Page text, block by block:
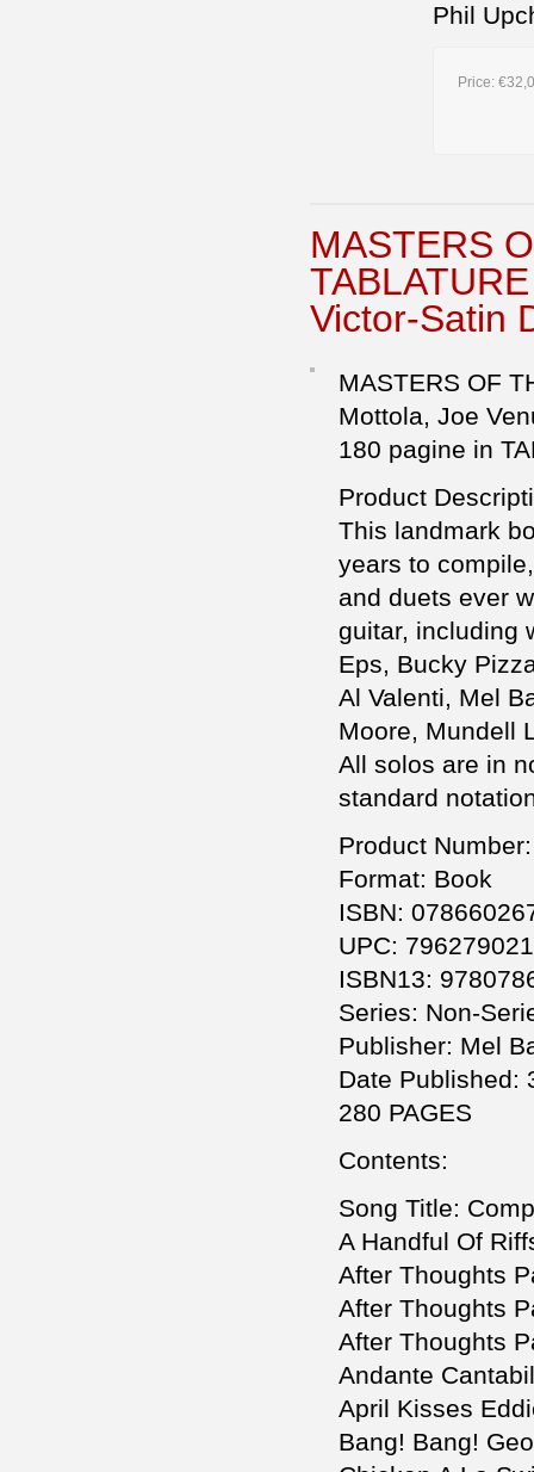
Phil
Price:
MASTERS
Victor-Satin
MASTERS OF
Mottola, Joe
180 pagine in
Product
This landmark
years to
and duets ever
guitar, including
Eps, Bucky
Al Valenti, Mel
Moore, Mundell
All solos are in
standard
Product
Format: Book
ISBN:
UPC:
ISBN13:
Series: Non-
Publisher: Mel
Date Published:
280 PAGES
Contents:
Song Title:
A Handful Of
After Thoughts
After Thoughts
After Thoughts
Andante
April Kisses
Bang! Bang!